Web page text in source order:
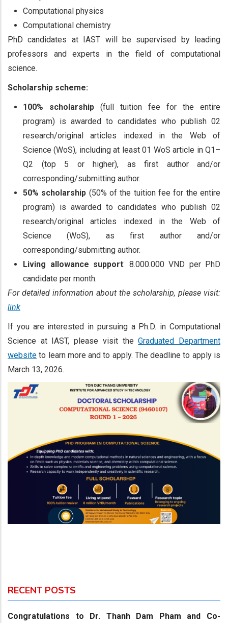
Computational physics
Computational chemistry
PhD candidates at IAST will be supervised by leading
professors and experts in the field of computational
science.
Scholarship scheme:
100% scholarship (full tuition fee for the entire
program) is awarded to candidates who publish 02
research/original articles indexed in the Web of
Science (WoS), including at least 01 WoS article in Q1–
Q2 (top 5 or higher), as first author and/or
corresponding/submitting author.
50% scholarship (50% of the tuition fee for the entire
program) is awarded to candidates who publish 02
research/original articles indexed in the Web of
Science (WoS), as first author and/or
corresponding/submitting author.
Living allowance support: 8.000.000 VND per PhD
candidate per month.
For detailed information about the scholarship, please visit:
link
If you are interested in pursuing a Ph.D. in Computational
Science at IAST, please visit theGraduated Department
website to learn more and to apply. The deadline to apply is
March 13, 2026.
RECENT POSTS
Congratulations to Dr. Thanh Dam Pham and Co-